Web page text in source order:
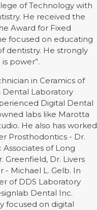
of Technology with
He received the
Award for Fixed
focused on educating
dentistry. He strongly
power”.
in Ceramics of
Laboratory
Digital Dental
labs like Marotta
He also has worked
Prosthodontics - Dr.
of Long
Greenfield, Dr. Livers
- Michael L. Gelb. In
of DDS Laboratory
Dental Inc.
focused on digital